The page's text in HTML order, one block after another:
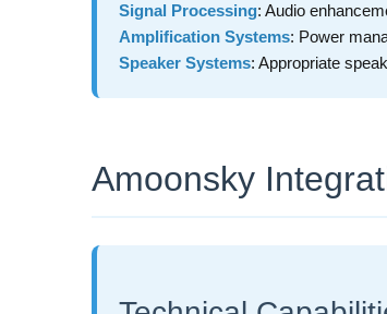
Signal Processing: Audio
Amplification Systems: Power
Speaker Systems: Appropriate
Amoonsky